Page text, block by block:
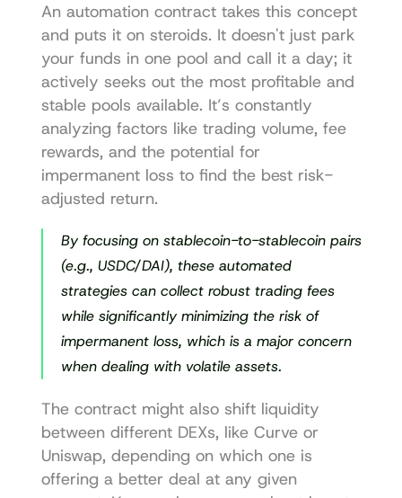
An automation contract takes this concept
and puts it on steroids. It doesn't just park
your funds in one pool and call it a day; it
actively seeks out the most profitable and
stable pools available. It’s constantly
analyzing factors like trading volume, fee
rewards, and the potential for
impermanent loss to find the best risk-
adjusted return.
By focusing on stablecoin-to-stablecoin pairs
(e.g., USDC/DAI), these automated
strategies can collect robust trading fees
while significantly minimizing the risk of
impermanent loss, which is a major concern
when dealing with volatile assets.
The contract might also shift liquidity
between different DEXs, like Curve
Uniswap, depending on which one is
offering a better deal at any given